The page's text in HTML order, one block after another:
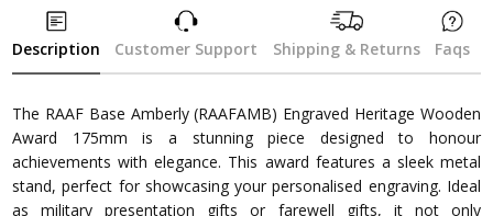
Description Customer Support Shipping & Returns Faqs
The RAAF Base Amberly (RAAFAMB) Engraved Heritage Wooden
Award 175mm is a stunning piece designed to honour
achievements with elegance. This award features a sleek metal
stand, perfect for showcasing your personalised engraving. Ideal
as military presentation gifts or farewell gifts, it not only